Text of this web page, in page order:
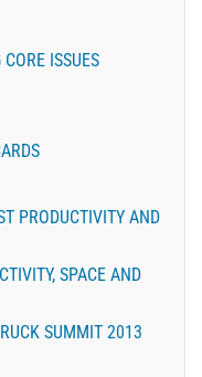
ISSUES
PRODUCTIVITY AND
SPACE AND
SUMMIT 2013